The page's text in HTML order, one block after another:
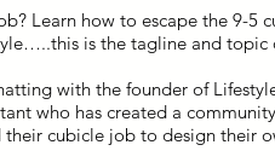
Learn how to escape the 9-5
is the tagline and topic
with the founder of
who has created a
their cubicle job to design their